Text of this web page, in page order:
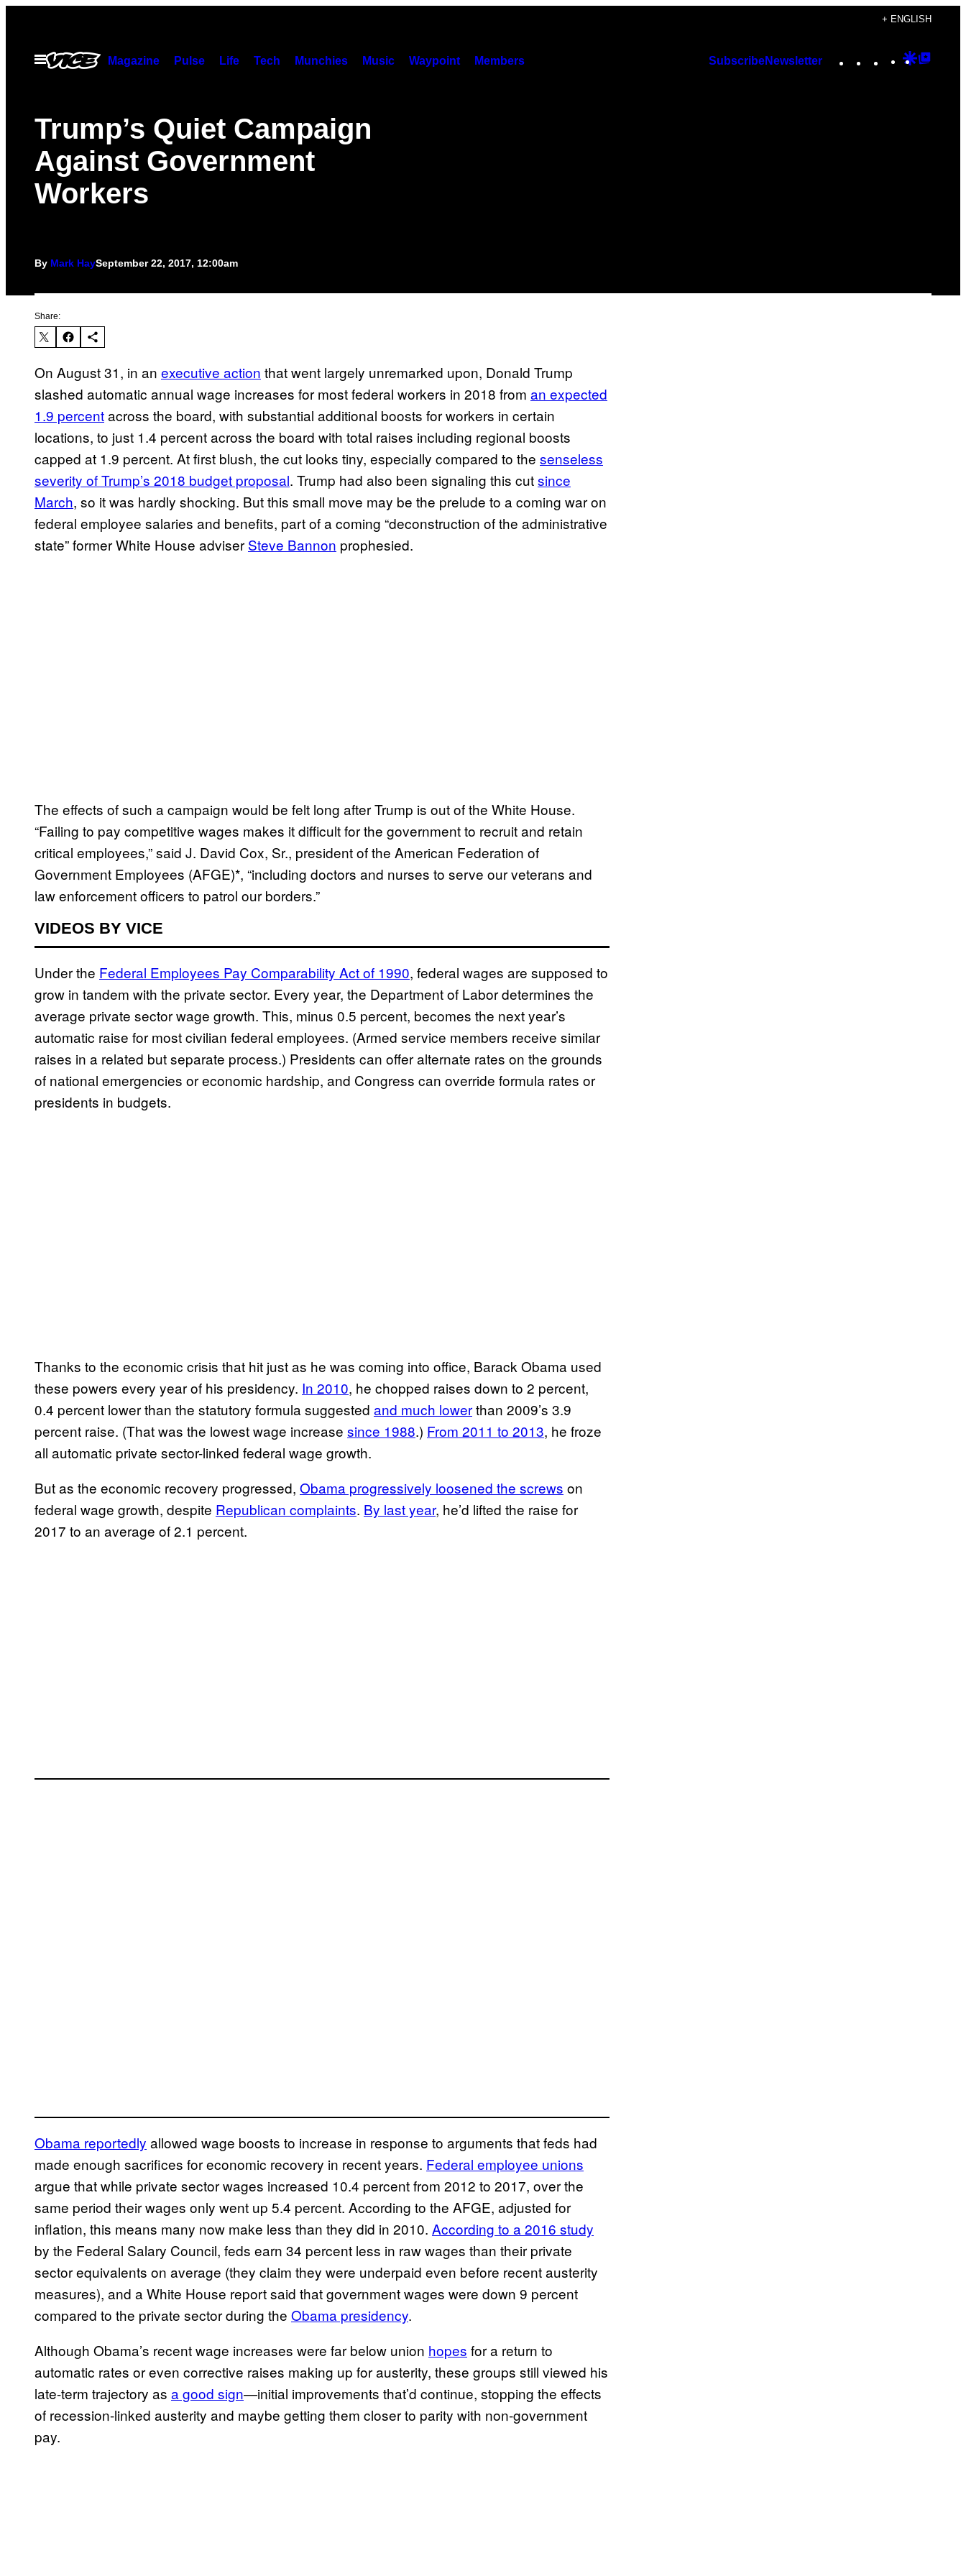
content
+ ENGLISH
Open
Menu
Magazine Pulse Life Tech Munchies Music Waypoint Members SubscribeNewsletter Instagram
TikTok
YouTube
Google
Trump’s Quiet Campaign
Against Government
Workers
By Mark HaySeptember 22, 2017, 12:00am
Share:
On August 31, in an executive action that went largely unremarked upon, Donald Trump
slashed automatic annual wage increases for most federal workers in 2018 from an expected
1.9 percentacross the board, with substantial additional boosts for workers in certain
locations, to just 1.4 percent across the board with total raises including regional boosts
capped at 1.9 percent. At first blush, the cut looks tiny, especially compared to the senseless
severity of Trump’s 2018 budget proposal. Trump had also been signaling this cutsince
March, so it was hardly shocking. But this small move may be the prelude to a coming war on
federal employee salaries and benefits, part of a coming “deconstruction of the administrative
state” former White House adviser Steve Bannon prophesied.
The effects of such a campaign would be felt long after Trump is out of the White House.
“Failing to pay competitive wages makes it difficult for the government to recruit and retain
critical employees,” said J. David Cox, Sr., president of the American Federation of
Government Employees (AFGE)*, “including doctors and nurses to serve our veterans and
law enforcement officers to patrol our borders.”
VIDEOS BY VICE
Under the Federal Employees Pay Comparability Act of 1990, federal wages are supposed to
grow in tandem with the private sector. Every year, the Department of Labor determines the
average private sector wage growth. This, minus 0.5 percent, becomes the next year’s
automatic raise for most civilian federal employees. (Armed service members receive similar
raises in a related but separate process.) Presidents can offer alternate rates on the grounds
of national emergencies or economic hardship, and Congress can override formula rates or
presidents in budgets.
Thanks to the economic crisis that hit just as he was coming into office, Barack Obama used
these powers every year of his presidency. In 2010, he chopped raises down to 2 percent,
0.4 percent lower than the statutory formula suggested and much lowerthan 2009’s 3.9
percent raise. (That was the lowest wage increase since 1988.) From 2011 to 2013, he froze
all automatic private sector-linked federal wage growth.
But as the economic recovery progressed, Obama progressively loosened the screws on
federal wage growth, despite Republican complaints. By last year, he’d lifted the raise for
2017 to an average of 2.1 percent.
Obama reportedly allowed wage boosts to increase in response to arguments that feds had
made enough sacrifices for economic recovery in recent years. Federal employee unions
argue that while private sector wages increased 10.4 percent from 2012 to 2017, over the
same period their wages only went up 5.4 percent. According to the AFGE, adjusted for
inflation, this means many now make less than they did in 2010. According to a 2016 study
by the Federal Salary Council, feds earn 34 percent less in raw wages than their private
sector equivalents on average (they claim they were underpaid even before recent austerity
measures), and a White House report said that government wages were down 9 percent
compared to the private sector during the Obama presidency.
Although Obama’s recent wage increases were far below union hopes for a return to
automatic rates or even corrective raises making up for austerity, these groups still viewed his
late-term trajectory as a good sign—initial improvements that’d continue, stopping the effects
of recession-linked austerity and maybe getting them closer to parity with non-government
pay.